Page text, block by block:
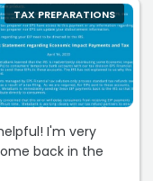
TAX PREPARATIONS
I'm very
back in the